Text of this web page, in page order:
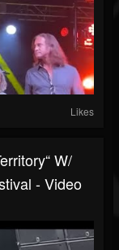
Likes
W/
- Video